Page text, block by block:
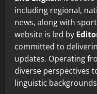
including regional,
news, along with
website is led by
committed to
updates. Operating
diverse perspectives
linguistic